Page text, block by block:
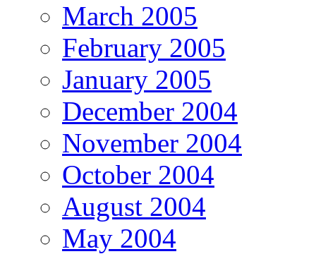
March 2005
February 2005
January 2005
December 2004
November 2004
October 2004
August 2004
May 2004